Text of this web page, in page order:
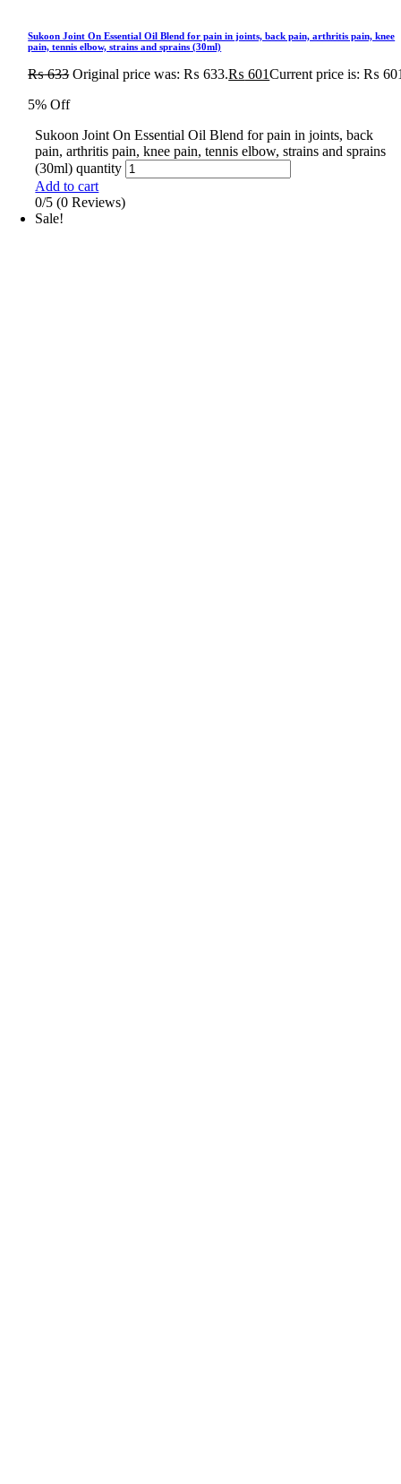
Sukoon Joint On Essential Oil Blend for pain in joints, back pain, arthritis pain, knee
pain, tennis elbow, strains and sprains (30ml)
₨633 Original price was: ₨ 633.₨ 601Current price is: ₨
5% Off
Sukoon Joint On Essential Oil Blend for pain in joints, back
pain, arthritis pain, knee pain, tennis elbow, strains and sprains
(30ml) quantity
Add to cart
0/5 (0 Reviews)
Sale!